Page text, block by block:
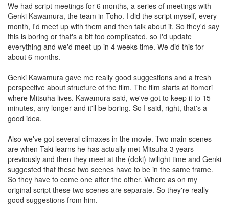
We had script meetings for 6 months, a series of meetings with
Genki Kawamura, the team in Toho. I did the script myself, every
month, I'd meet up with them and then talk about it. So they'd say
this is boring or that's a bit too complicated, so I'd update
everything and we'd meet up in 4 weeks time. We did this for
about 6 months.
Genki Kawamura gave me really good suggestions and a fresh
perspective about structure of the film. The film starts at Itomori
where Mitsuha lives. Kawamura said, we've got to keep it to 15
minutes, any longer and it'll be boring. So I said, right, that's a
good idea.
Also we've got several climaxes in the movie. Two main scenes
are when Taki learns he has actually met Mitsuha 3 years
previously and then they meet at the (doki) twilight time and Genki
suggested that these two scenes have to be in the same frame.
So they have to come one after the other. Where as on my
original script these two scenes are separate. So they're really
good suggestions from him.